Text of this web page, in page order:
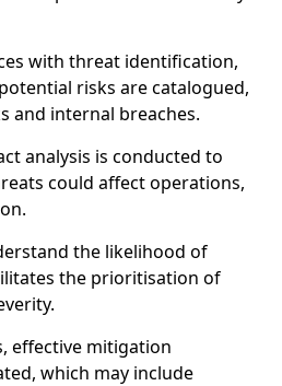
with threat identification,
risks are catalogued,
and internal breaches.
analysis is conducted to
could affect operations,
the likelihood of
the prioritisation of
effective mitigation
which may include